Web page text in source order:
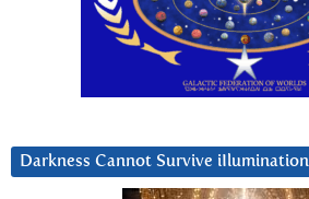
Darkness Cannot Survive iIlumination